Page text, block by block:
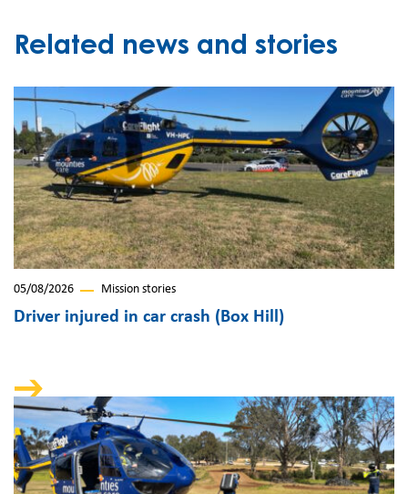
Related news and stories
05/08/2026 Mission stories
Driver injured in car crash (Box Hill)